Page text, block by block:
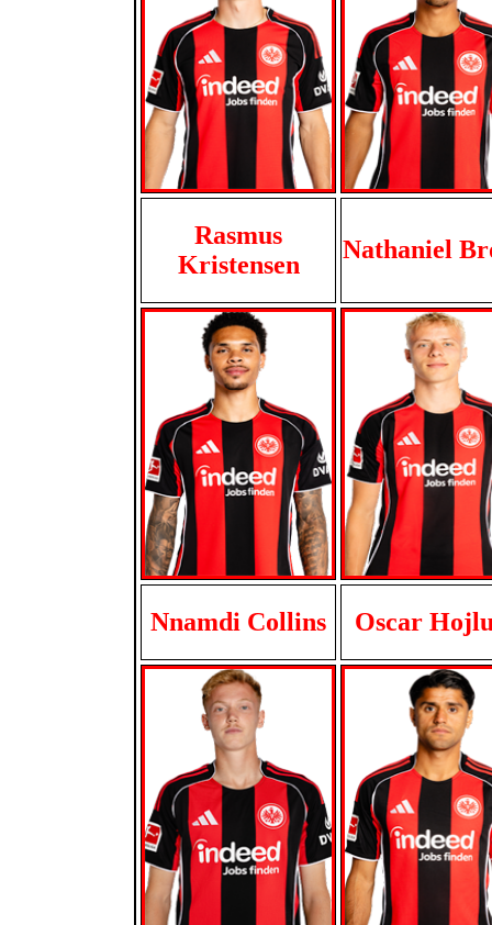
Rasmus
Kristensen
Nathaniel
Nnamdi Collins Oscar